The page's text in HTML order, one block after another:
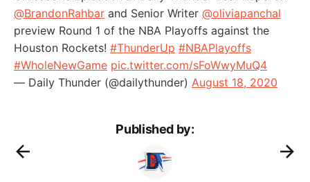
@BrandonRahbar and Senior Writer @oliviapanchal
preview Round 1 of the NBA Playoffs against the
Houston Rockets! #ThunderUp #NBAPlayoffs
#WholeNewGame pic.twitter.com/sFoWwyMuQ4
— Daily Thunder (@dailythunder) August 18, 2020
Published by: